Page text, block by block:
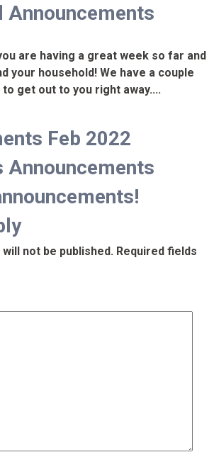
Announcements
are having a great week so far and
your household! We have a couple
get out to you right away....
Feb 2022
Announcements
not be published. Required fields